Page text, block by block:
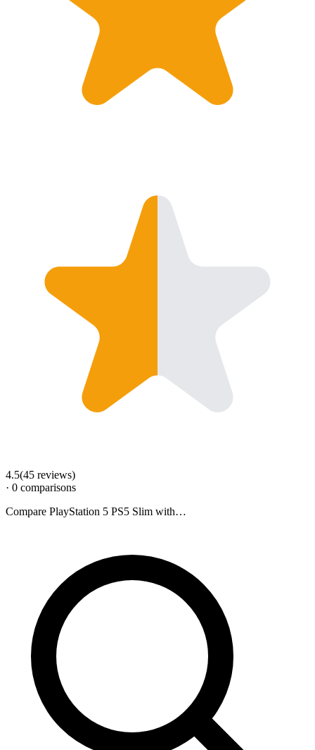
4.5(45 reviews)
· 0 comparisons
Compare PlayStation 5 PS5 Slim with…